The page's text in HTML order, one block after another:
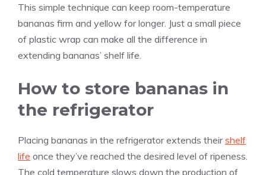
This simple technique can keep room-temperature
bananas firm and yellow for longer. Just a small piece
of plastic wrap can make all the difference in
extending bananas’ shelf life.
How to store bananas in
the refrigerator
Placing bananas in the refrigerator extends theirshelf
life once they’ve reached the desired level of ripeness.
The cold temperature slows down the production of